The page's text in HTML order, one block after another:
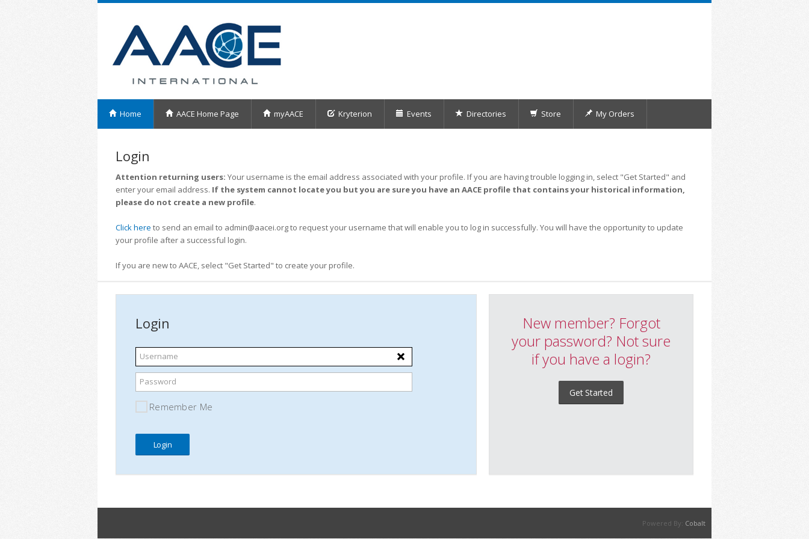
Home AACE Home Page myAACE Kryterion Events Directories Store My Orders
Login
Attention returning users: Your username is the email address associated with your profile. If you are having trouble logging in, select "Get Started" and
enter your email address. If the system cannot locate you but you are sure you have an AACE profile that contains your historical information,
please do not create a new profile.
Click here to send an email to admin@aacei.org to request your username that will enable you to log in successfully. You will have the opportunity to update
your profile after a successful login.
If you are new to AACE, select "Get Started" to create your profile.
Login
Username
Password
Remember Me
New member? Forgot
your password? Not sure
if you have a login?
Get Started
Powered By: Cobalt